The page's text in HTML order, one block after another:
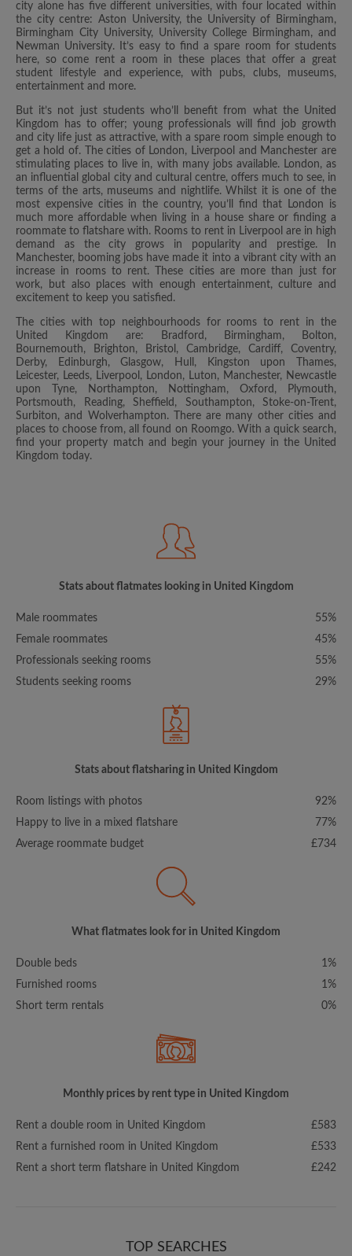
city alone has five different universities, with four located within
the city centre: Aston University, the University of Birmingham,
Birmingham City University, University College Birmingham, and
Newman University. It’s easy to find a spare room for students
here, so come rent a room in these places that offer a great
student lifestyle and experience, with pubs, clubs, museums,
entertainment and more.
But it’s not just students who’ll benefit from what the United
Kingdom has to offer; young professionals will find job growth
and city life just as attractive, with a spare room simple enough to
get a hold of. The cities of London, Liverpool and Manchester are
stimulating places to live in, with many jobs available. London, as
an influential global city and cultural centre, offers much to see, in
terms of the arts, museums and nightlife. Whilst it is one of the
most expensive cities in the country, you’ll find that London is
much more affordable when living in a house share or finding a
roommate to flatshare with. Rooms to rent in Liverpool are in high
demand as the city grows in popularity and prestige. In
Manchester, booming jobs have made it into a vibrant city with an
increase in rooms to rent. These cities are more than just for
work, but also places with enough entertainment, culture and
excitement to keep you satisfied.
The cities with top neighbourhoods for rooms to rent in the
United Kingdom are: Bradford, Birmingham, Bolton,
Bournemouth, Brighton, Bristol, Cambridge, Cardiff, Coventry,
Derby, Edinburgh, Glasgow, Hull, Kingston upon Thames,
Leicester, Leeds, Liverpool, London, Luton, Manchester, Newcastle
upon Tyne, Northampton, Nottingham, Oxford, Plymouth,
Portsmouth, Reading, Sheffield, Southampton, Stoke-on-Trent,
Surbiton, and Wolverhampton. There are many other cities and
places to choose from, all found on Roomgo. With a quick search,
find your property match and begin your journey in the United
Kingdom today.
Stats about flatmates looking in United Kingdom
Male roommates
55%
Female roommates
45%
Professionals seeking rooms
55%
Students seeking rooms
29%
Stats about flatsharing in United Kingdom
Room listings with photos
92%
Happy to live in a mixed flatshare
77%
Average roommate budget
£734
What flatmates look for in United Kingdom
Double beds
1%
Furnished rooms
1%
Short term rentals
0%
Monthly prices by rent type in United Kingdom
Rent a double room in United Kingdom
£583
Rent a furnished room in United Kingdom
£533
Rent a short term flatshare in United Kingdom
£242
TOP SEARCHES